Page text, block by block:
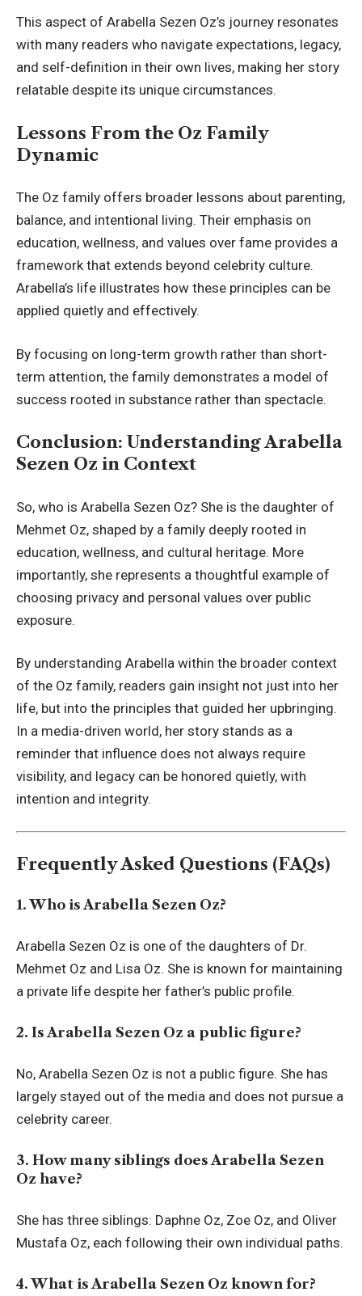
This aspect of Arabella Sezen Oz’s journey resonates
with many readers who navigate expectations, legacy,
and self-definition in their own lives, making her story
relatable despite its unique circumstances.
Lessons From the Oz Family
Dynamic
The Oz family offers broader lessons about parenting,
balance, and intentional living. Their emphasis on
education, wellness, and values over fame provides a
framework that extends beyond celebrity culture.
Arabella’s life illustrates how these principles can be
applied quietly and effectively.
By focusing on long-term growth rather than short-
term attention, the family demonstrates a model of
success rooted in substance rather than spectacle.
Conclusion: Understanding Arabella
Sezen Oz in Context
So, who is Arabella Sezen Oz? She is the daughter of
Mehmet Oz, shaped by a family deeply rooted in
education, wellness, and cultural heritage. More
importantly, she represents a thoughtful example of
choosing privacy and personal values over public
exposure.
By understanding Arabella within the broader context
of the Oz family, readers gain insight not just into her
life, but into the principles that guided her upbringing.
In a media-driven world, her story stands as a
reminder that influence does not always require
visibility, and legacy can be honored quietly, with
intention and integrity.
Frequently Asked Questions (FAQs)
1. Who is Arabella Sezen Oz?
Arabella Sezen Oz is one of the daughters of Dr.
Mehmet Oz and Lisa Oz. She is known for maintaining
a private life despite her father’s public profile.
2. Is Arabella Sezen Oz a public figure?
No, Arabella Sezen Oz is not a public figure. She has
largely stayed out of the media and does not pursue a
celebrity career.
3. How many siblings does Arabella Sezen
Oz have?
She has three siblings: Daphne Oz, Zoe Oz, and Oliver
Mustafa Oz, each following their own individual paths.
4. What is Arabella Sezen Oz known for?